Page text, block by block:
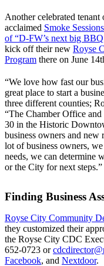
Another celebrated
acclaimed Smoke
of “D-FW’s next big
kick off their new Royse
Program there on June
“We love how fast our
great place to start a
three different counties;
“The Chamber Office
30 in the Historic
business owners and
lot of business owners,
needs, we can determine
or the City for next steps.”
Finding Business
Royse City Community
they customized their
the Royse City CDC
652-0723 or
Facebook, and Nextdoor.